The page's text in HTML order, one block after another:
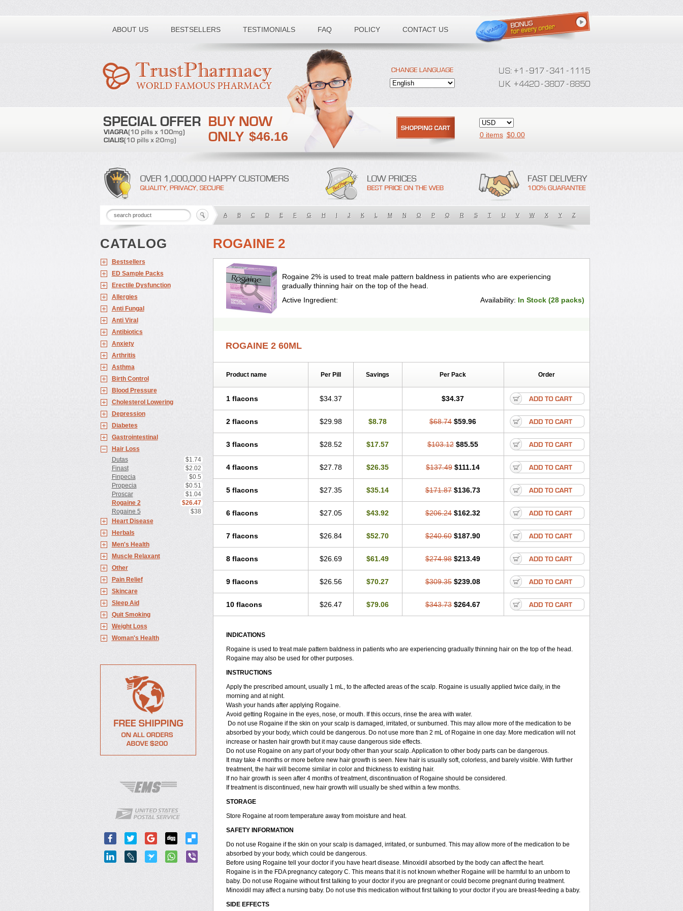
ABOUT US BESTSELLERS TESTIMONIALS FAQ POLICY CONTACT US
Toll free number:
$46.16 0 items $0.00
A B C D E F G H I J K L M N O P Q R S T U V W X Y Z
CATALOG
Bestsellers
ED Sample Packs
Erectile Dysfunction
Allergies
Anti Fungal
Anti Viral
Antibiotics
Anxiety
Arthritis
Asthma
Birth Control
Blood Pressure
Cholesterol Lowering
Depression
Diabetes
Gastrointestinal
Hair Loss
Dutas
$1.74
Finast
$2.02
Finpecia
$0.5
Propecia
$0.51
Proscar
$1.04
Rogaine 2
$26.47
Rogaine 5
$38
Heart Disease
Herbals
Men's Health
Muscle Relaxant
Other
Pain Relief
Skincare
Sleep Aid
Quit Smoking
Weight Loss
Woman's Health
ROGAINE 2
Rogaine 2% is used to treat male pattern baldness in patients who are experiencing
gradually thinning hair on the top of the head.
Active Ingredient:
Availability: In Stock (28 packs)
ROGAINE 2 60ML
Product name Per Pill Savings Per Pack Order
1 flacons $34.37 $34.37
2 flacons $29.98 $8.78 $68.74 $59.96
3 flacons $28.52 $17.57 $103.12 $85.55
4 flacons $27.78 $26.35 $137.49 $111.14
5 flacons $27.35 $35.14 $171.87 $136.73
6 flacons $27.05 $43.92 $206.24 $162.32
7 flacons $26.84 $52.70 $240.60 $187.90
8 flacons $26.69 $61.49 $274.98 $213.49
9 flacons $26.56 $70.27 $309.35 $239.08
10 flacons $26.47 $79.06 $343.73 $264.67
INDICATIONS
Rogaine is used to treat male pattern baldness in patients who are experiencing gradually thinning hair on the top of the head.
Rogaine may also be used for other purposes.
INSTRUCTIONS
Apply the prescribed amount, usually 1 mL, to the affected areas of the scalp. Rogaine is usually applied twice daily, in the
morning and at night.
Wash your hands after applying Rogaine.
Avoid getting Rogaine in the eyes, nose, or mouth. If this occurs, rinse the area with water.
Do not use Rogaine if the skin on your scalp is damaged, irritated, or sunburned. This may allow more of the medication to be
absorbed by your body, which could be dangerous. Do not use more than 2 mL of Rogaine in one day. More medication will not
increase or hasten hair growth but it may cause dangerous side effects.
Do not use Rogaine on any part of your body other than your scalp. Application to other body parts can be dangerous.
It may take 4 months or more before new hair growth is seen. New hair is usually soft, colorless, and barely visible. With further
treatment, the hair will become similar in color and thickness to existing hair.
If no hair growth is seen after 4 months of treatment, discontinuation of Rogaine should be considered.
If treatment is discontinued, new hair growth will usually be shed within a few months.
STORAGE
Store Rogaine at room temperature away from moisture and heat.
SAFETY INFORMATION
Do not use Rogaine if the skin on your scalp is damaged, irritated, or sunburned. This may allow more of the medication to be
absorbed by your body, which could be dangerous.
Before using Rogaine tell your doctor if you have heart disease. Minoxidil absorbed by the body can affect the heart.
Rogaine is in the FDA pregnancy category C. This means that it is not known whether Rogaine will be harmful to an unborn to
baby. Do not use Rogaine without first talking to your doctor if you are pregnant or could become pregnant during treatment.
Minoxidil may affect a nursing baby. Do not use this medication without first talking to your doctor if you are breast-feeding a baby.
SIDE EFFECTS